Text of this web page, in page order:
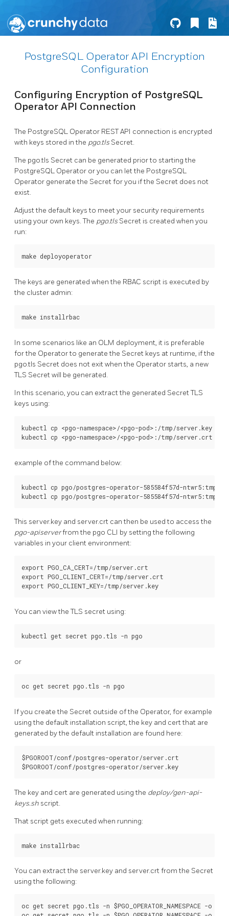
PostgreSQL Operator API Encryption
Configuration
Configuring Encryption of PostgreSQL
Operator API Connection
The PostgreSQL Operator REST API connection is encrypted
with keys stored in the pgo.tls Secret.
The pgo.tls Secret can be generated prior to starting the
PostgreSQL Operator or you can let the PostgreSQL
Operator generate the Secret for you if the Secret does not
exist.
Adjust the default keys to meet your security requirements
using your own keys. The pgo.tls Secret is created when you
run:
The keys are generated when the RBAC script is executed by
the cluster admin:
In some scenarios like an OLM deployment, it is preferable
for the Operator to generate the Secret keys at runtime, if the
pgo.tls Secret does not exit when the Operator starts, a new
TLS Secret will be generated.
In this scenario, you can extract the generated Secret TLS
keys using:
kubectl cp <pgo-namespace>/<pgo-pod>:/tmp/server.key /
example of the command below:
kubectl cp pgo/postgres-operator-585584f57d-ntwr5:tmp/
This server.key and server.crt can then be used to access the
pgo-apiserverfrom the pgo CLI by setting the following
variables in your client environment:
export PGO_CA_CERT=/tmp/server.crt
export PGO_CLIENT_CERT=/tmp/server.crt
You can view the TLS secret using:
or
If you create the Secret outside of the Operator, for example
using the default installation script, the key and cert that are
generated by the default installation are found here:
$PGOROOT/conf/postgres-operator/server.crt
The key and cert are generated using the deploy/gen-api-
keys.sh script.
That script gets executed when running:
You can extract the server.key and server.crt from the Secret
using the following:
oc get secret pgo.tls -n